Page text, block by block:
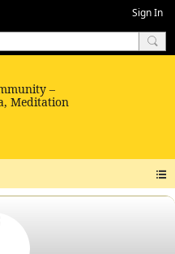
Sign In